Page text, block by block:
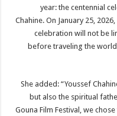
year: the centennial
Chahine. On January 25,
celebration will not be
before traveling the
She added: “Youssef
but also the spiritual
Gouna Film Festival, we